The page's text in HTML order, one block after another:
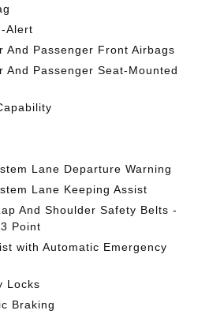
Alert
And Passenger Front Airbags
And Passenger Seat-Mounted
Lane Departure Warning
Lane Keeping Assist
And Shoulder Safety Belts -
Point
with Automatic Emergency
Locks
Braking